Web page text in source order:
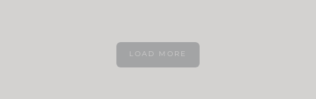
LOAD MORE